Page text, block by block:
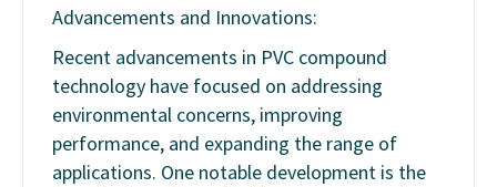
Advancements and Innovations:
Recent advancements in PVC compound
technology have focused on addressing
environmental concerns, improving
performance, and expanding the range of
applications. One notable development is the